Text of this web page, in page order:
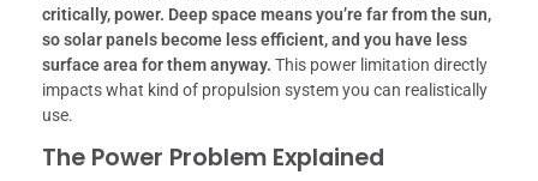
critically, power. Deep space means you’re far from the sun,
so solar panels become less efficient, and you have less
surface area for them anyway. This power limitation directly
impacts what kind of propulsion system you can realistically
use.
The Power Problem Explained